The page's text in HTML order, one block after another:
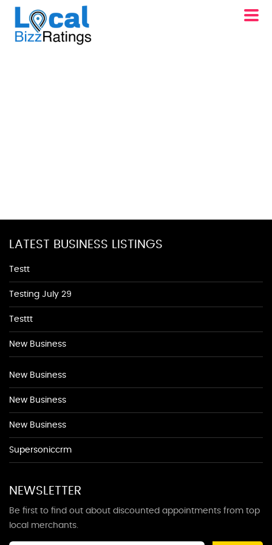
LATEST BUSINESS LISTINGS
Testt
Testing July 29
Testtt
New Business
New Business
New Business
New Business
Supersoniccrm
NEWSLETTER
Be first to find out about discounted appointments from top
local merchants.